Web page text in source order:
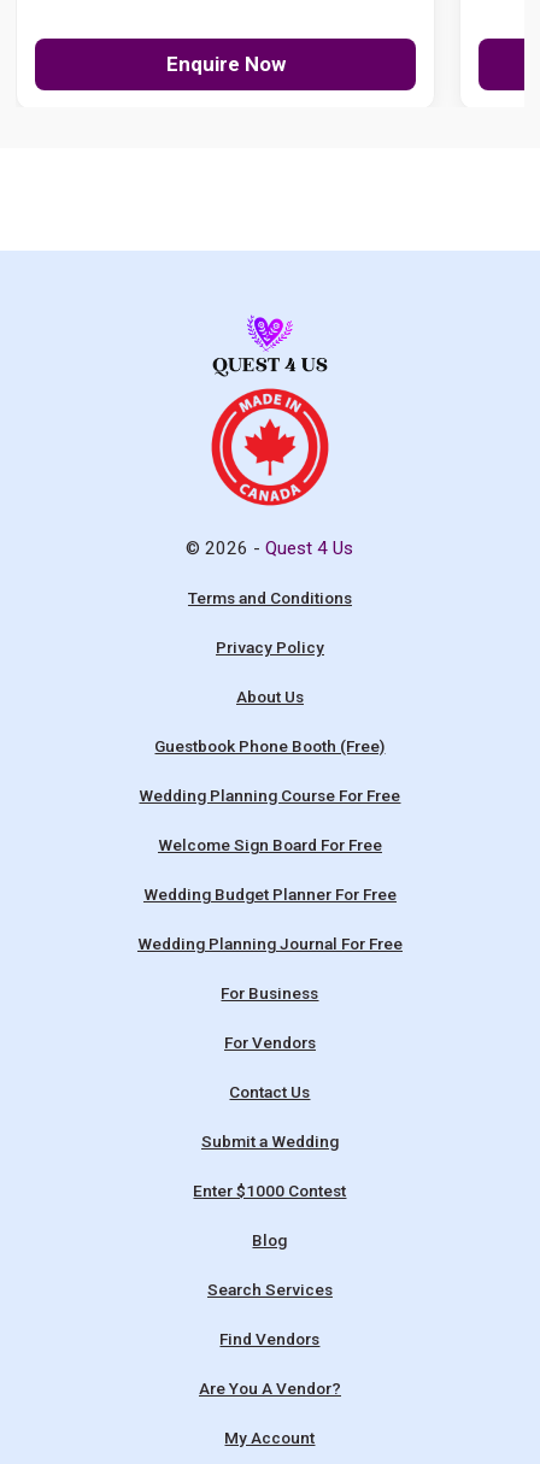
Enquire Now
© 2026 -Quest 4 Us
Terms and Conditions
Privacy Policy
About Us
Guestbook Phone Booth (Free)
Wedding Planning Course For Free
Welcome Sign Board For Free
Wedding Budget Planner For Free
Wedding Planning Journal For Free
For Business
For Vendors
Contact Us
Submit a Wedding
Enter $1000 Contest
Blog
Search Services
Find Vendors
Are You A Vendor?
My Account